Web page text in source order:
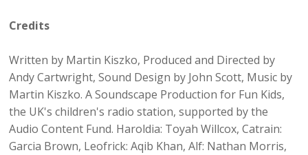
Credits
Written by Martin Kiszko, Produced and Directed by
Andy Cartwright, Sound Design by John Scott, Music by
Martin Kiszko. A Soundscape Production for Fun Kids,
the UK's children's radio station, supported by the
Audio Content Fund. Haroldia: Toyah Willcox, Catrain:
Garcia Brown, Leofrick: Aqib Khan, Alf: Nathan Morris,